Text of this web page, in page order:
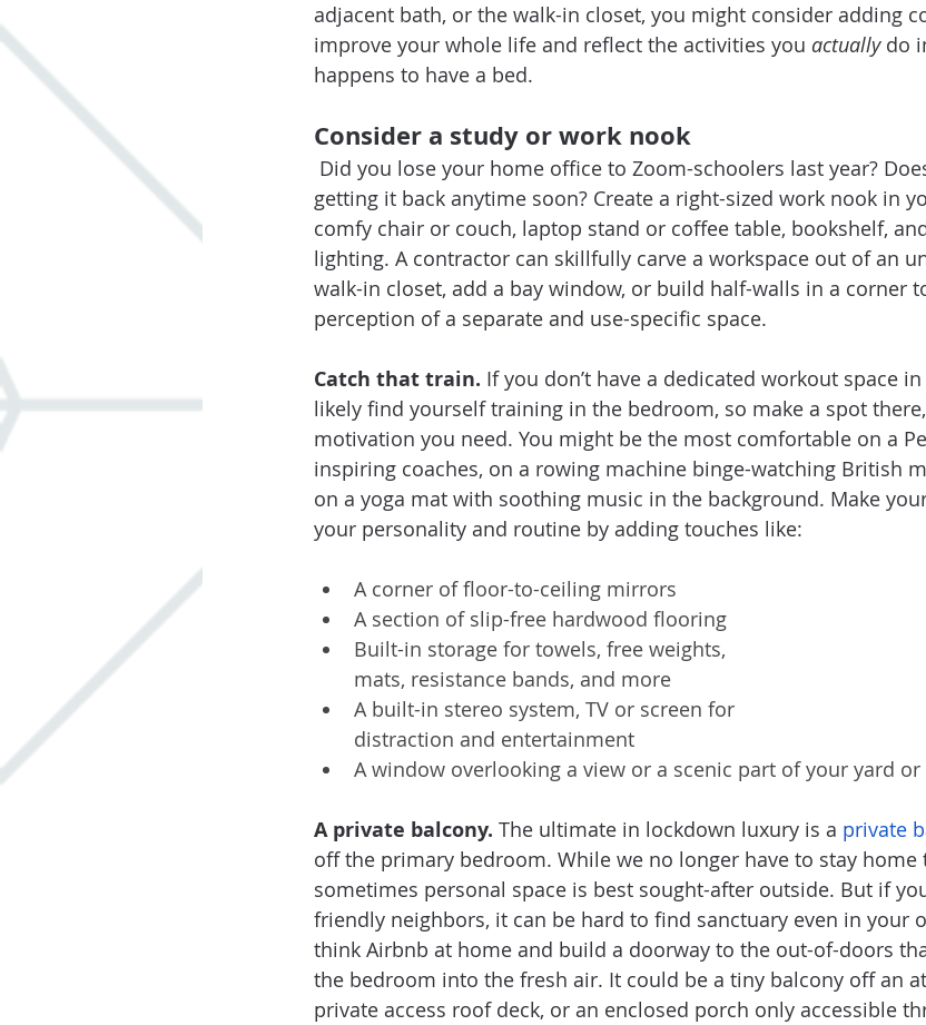
adjacent bath, or the walk-in closet, you might consider adding
improve your whole life and reflect the activities you actually do
happens to have a bed.
Consider a study or work nook
Did you lose your home office to Zoom-schoolers last year?
getting it back anytime soon? Create a right-sized work nook in
comfy chair or couch, laptop stand or coffee table, bookshelf,
lighting. A contractor can skillfully carve a workspace out of an
walk-in closet, add a bay window, or build half-walls in a corner
perception of a separate and use-specific space.
Catch that train. If you don’t have a dedicated workout space
likely find yourself training in the bedroom, so make a spot
motivation you need. You might be the most comfortable on a
inspiring coaches, on a rowing machine binge-watching British
on a yoga mat with soothing music in the background. Make
your personality and routine by adding touches like:
A corner of floor-to-ceiling mirrors
A section of slip-free hardwood flooring
Built-in storage for towels, free weights,
mats, resistance bands, and more
A built-in stereo system, TV or screen for
distraction and entertainment
A window overlooking a view or a scenic part of your yard or
A private balcony. The ultimate in lockdown luxury is a private
off the primary bedroom. While we no longer have to stay home
sometimes personal space is best sought-after outside. But if
friendly neighbors, it can be hard to find sanctuary even in your
think Airbnb at home and build a doorway to the out-of-doors
the bedroom into the fresh air. It could be a tiny balcony off an
private access roof deck, or an enclosed porch only accessible